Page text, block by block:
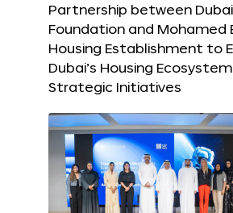
Partnership between
Foundation and Mohamed
Housing Establishment to
Dubai’s Housing
Strategic Initiatives